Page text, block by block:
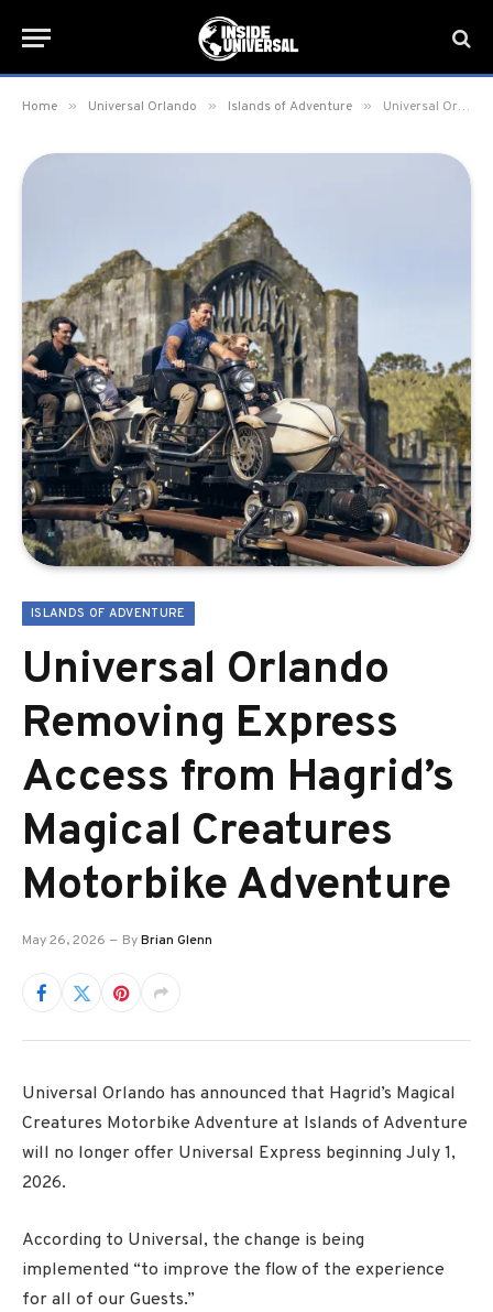
Home » Universal Orlando » Islands of Adventure » Universal Orlando Removing Express Access from Hagrid’s Magical Creatures Motorbike Adventure
ISLANDS OF ADVENTURE
Universal Orlando
Removing Express
Access from Hagrid’s
Magical Creatures
Motorbike Adventure
May 26, 2026 ByBrian Glenn
Universal Orlando has announced that Hagrid’s Magical
Creatures Motorbike Adventure at Islands of Adventure
will no longer offer Universal Express beginning July 1,
2026.
According to Universal, the change is being
implemented “to improve the flow of the experience
for all of our Guests.”